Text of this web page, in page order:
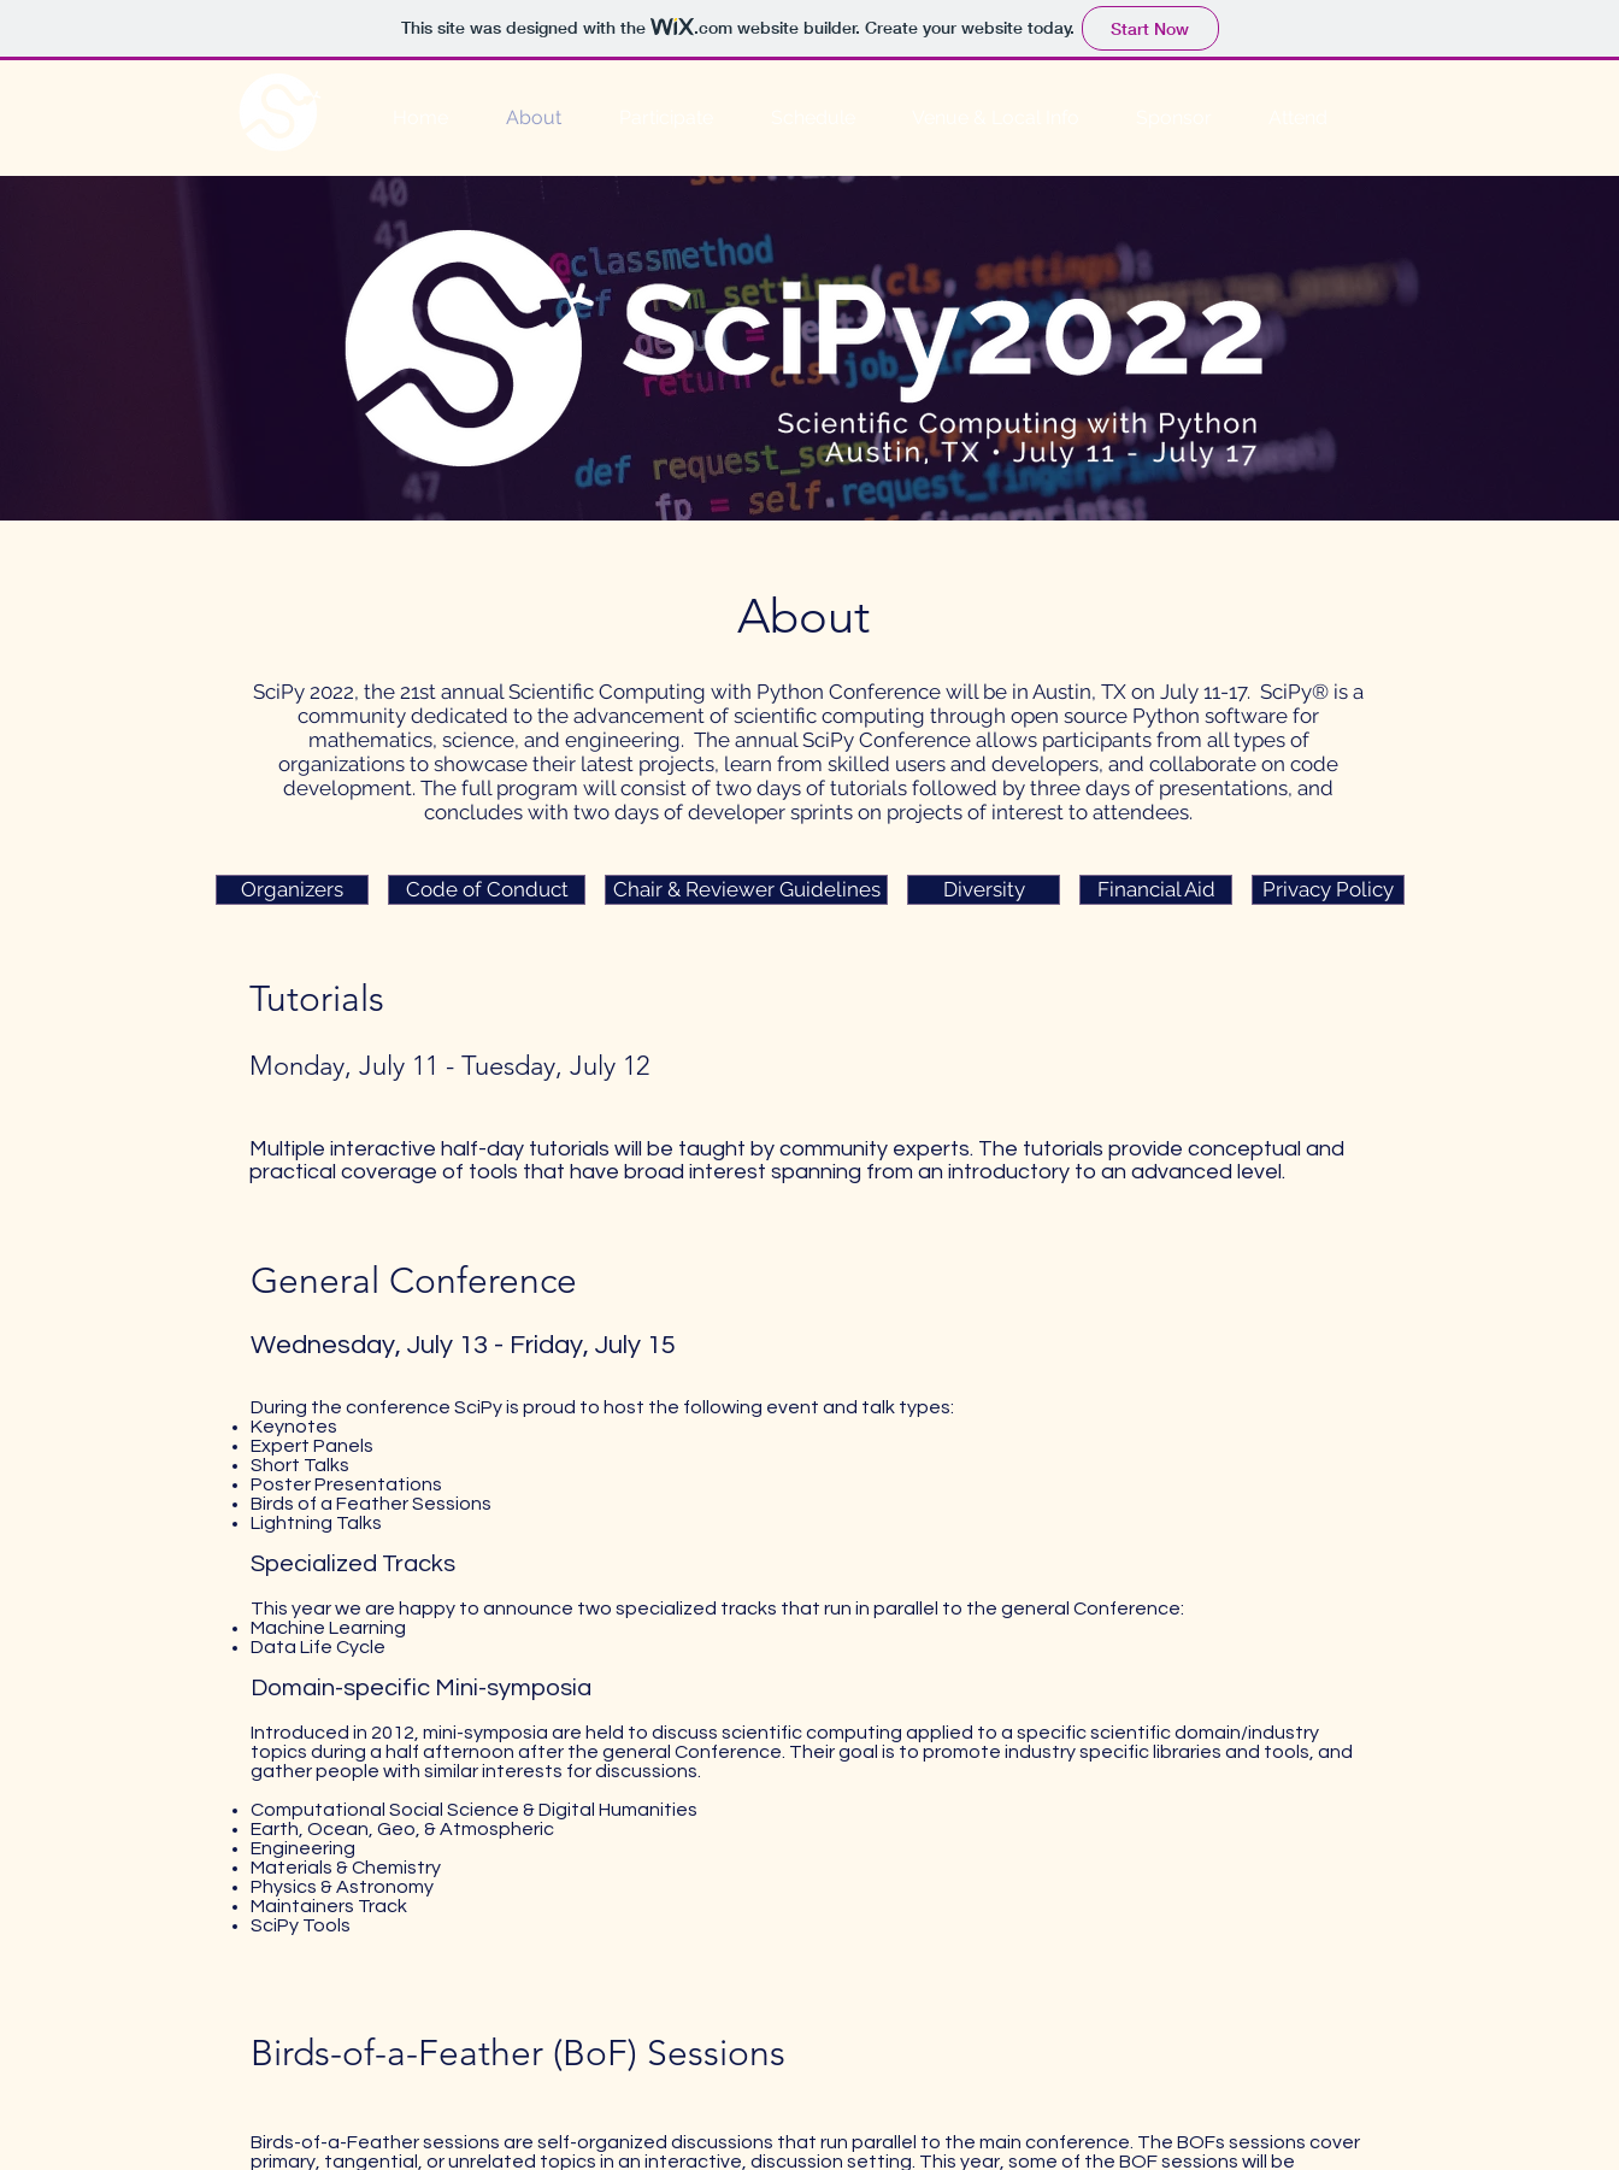
This site was designed with the .comwebsite builder. Create your website today. Start Now
About
About
SciPy 2022, the 21st annual Scientific Computing with Python Conference will be in Austin, TX on July 11-17. SciPy® is a
community dedicated to the advancement of scientific computing through open source Python software for
mathematics, science, and engineering. The annual SciPy Conference allows participants from all types of
organizations to showcase their latest projects, learn from skilled users and developers, and collaborate on code
development. The full program will consist of two days of tutorials followed by three days of presentations, and
concludes with two days of developer sprints on projects of interest to attendees.
Organizers Code of Conduct Chair & Reviewer Guidelines Diversity Financial Aid Privacy Policy
Tutorials​
Monday, July 11 - Tuesday, July 12
Multiple interactive half-day tutorials will be taught by community experts. The tutorials provide conceptual and
practical coverage of tools that have broad interest spanning from an introductory to an advanced level.
General Conference​
Wednesday, July 13 - Friday, July 15
During the conference SciPy is proud to host the following event and talk types:
Keynotes
Expert Panels
Short Talks
Poster Presentations
Birds of a Feather Sessions
Lightning Talks
Specialized Tracks
This year we are happy to announce two specialized tracks that run in parallel to the general Conference:
Machine Learning
Data Life Cycle
Domain-specific Mini-symposia
Introduced in 2012, mini-symposia are held to discuss scientific computing applied to a specific scientific domain/industry
topics during a half afternoon after the general Conference. Their goal is to promote industry specific libraries and tools, and
gather people with similar interests for discussions.
Computational Social Science & Digital Humanities
Earth, Ocean, Geo, & Atmospheric
Engineering
Materials & Chemistry
Physics & Astronomy
Maintainers Track
SciPy Tools
Birds-of-a-Feather (BoF) Sessions
Birds-of-a-Feather sessions are self-organized discussions that run parallel to the main conference. The BOFs sessions cover
primary, tangential, or unrelated topics in an interactive, discussion setting. This year, some of the BOF sessions will be